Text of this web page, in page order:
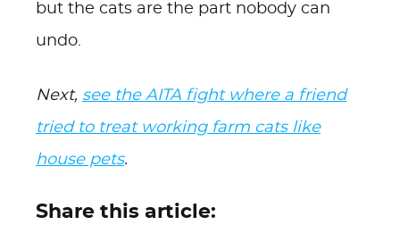
but the cats are the part nobody can
undo.
Next, see the AITA fight where a friend
tried to treat working farm cats like
house pets.
Share this article: